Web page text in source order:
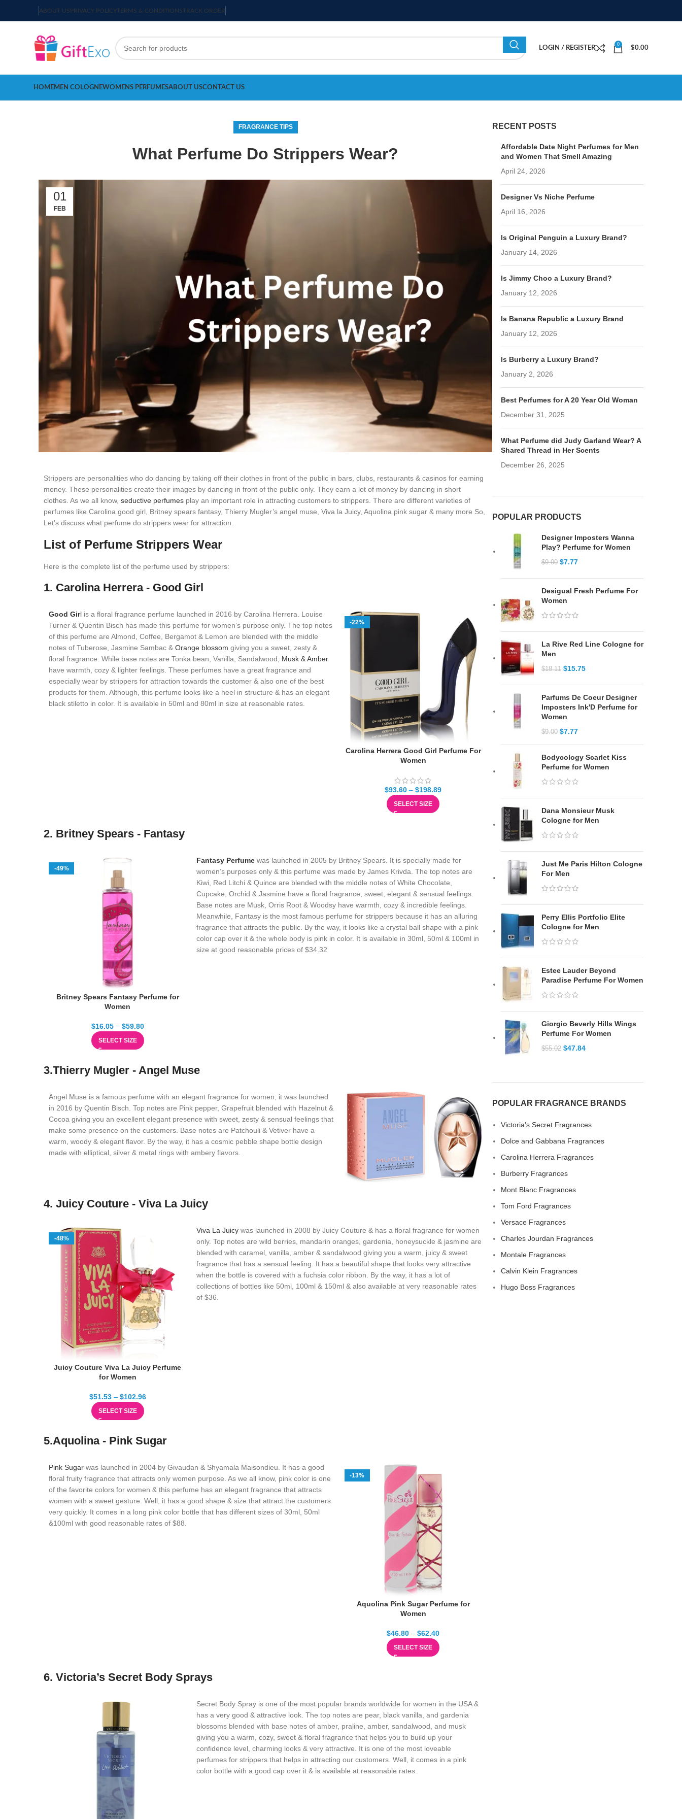
ABOUT USPRIVACY POLICYTERMS & CONDITIONSTRACK ORDER
LOGIN / REGISTER
0
$0.00
HOMEMEN COLOGNEWOMENS PERFUMESABOUT USCONTACT US
FRAGRANCE TIPS
What Perfume Do Strippers Wear?
01
FEB
Strippers are personalities who do dancing by taking off their clothes in front of the public in bars, clubs, restaurants & casinos for earning
money. These personalities create their images by dancing in front of the public only. They earn a lot of money by dancing in short
clothes. As we all know, seductive perfumes play an important role in attracting customers to strippers. There are different varieties of
perfumes like Carolina good girl, Britney spears fantasy, Thierry Mugler’s angel muse, Viva la Juicy, Aquolina pink sugar & many more So,
Let’s discuss what perfume do strippers wear for attraction.
List of Perfume Strippers Wear
Here is the complete list of the perfume used by strippers:
1. Carolina Herrera - Good Girl
Good Girl is a floral fragrance perfume launched in 2016 by Carolina Herrera. Louise
Turner & Quentin Bisch has made this perfume for women’s purpose only. The top notes
of this perfume are Almond, Coffee, Bergamot & Lemon are blended with the middle
notes of Tuberose, Jasmine Sambac & Orange blossom giving you a sweet, zesty &
floral fragrance. While base notes are Tonka bean, Vanilla, Sandalwood, Musk & Amber
have warmth, cozy & lighter feelings. These perfumes have a great fragrance and
especially wear by strippers for attraction towards the customer & also one of the best
products for them. Although, this perfume looks like a heel in structure & has an elegant
black stiletto in color. It is available in 50ml and 80ml in size at reasonable rates.
-22%
Carolina Herrera Good Girl Perfume For
Women
$93.60 – $198.89
SELECT SIZE
2. Britney Spears - Fantasy
-49%
Britney Spears Fantasy Perfume for
Women
$16.05 – $59.80
SELECT SIZE
Fantasy Perfume was launched in 2005 by Britney Spears. It is specially made for
women’s purposes only & this perfume was made by James Krivda. The top notes are
Kiwi, Red Litchi & Quince are blended with the middle notes of White Chocolate,
Cupcake, Orchid & Jasmine have a floral fragrance, sweet, elegant & sensual feelings.
Base notes are Musk, Orris Root & Woodsy have warmth, cozy & incredible feelings.
Meanwhile, Fantasy is the most famous perfume for strippers because it has an alluring
fragrance that attracts the public. By the way, it looks like a crystal ball shape with a pink
color cap over it & the whole body is pink in color. It is available in 30ml, 50ml & 100ml in
size at good reasonable prices of $34.32
3.Thierry Mugler - Angel Muse
Angel Muse is a famous perfume with an elegant fragrance for women, it was launched
in 2016 by Quentin Bisch. Top notes are Pink pepper, Grapefruit blended with Hazelnut &
Cocoa giving you an excellent elegant presence with sweet, zesty & sensual feelings that
make some presence on the customers. Base notes are Patchouli & Vetiver have a
warm, woody & elegant flavor. By the way, it has a cosmic pebble shape bottle design
made with elliptical, silver & metal rings with ambery flavors.
4. Juicy Couture - Viva La Juicy
-48%
Juicy Couture Viva La Juicy Perfume
for Women
$51.53 – $102.96
SELECT SIZE
Viva La Juicy was launched in 2008 by Juicy Couture & has a floral fragrance for women
only. Top notes are wild berries, mandarin oranges, gardenia, honeysuckle & jasmine are
blended with caramel, vanilla, amber & sandalwood giving you a warm, juicy & sweet
fragrance that has a sensual feeling. It has a beautiful shape that looks very attractive
when the bottle is covered with a fuchsia color ribbon. By the way, it has a lot of
collections of bottles like 50ml, 100ml & 150ml & also available at very reasonable rates
of $36.
5.Aquolina - Pink Sugar
Pink Sugar was launched in 2004 by Givaudan & Shyamala Maisondieu. It has a good
floral fruity fragrance that attracts only women purpose. As we all know, pink color is one
of the favorite colors for women & this perfume has an elegant fragrance that attracts
women with a sweet gesture. Well, it has a good shape & size that attract the customers
very quickly. It comes in a long pink color bottle that has different sizes of 30ml, 50ml
&100ml with good reasonable rates of $88.
-13%
Aquolina Pink Sugar Perfume for
Women
$46.80 – $62.40
SELECT SIZE
6. Victoria’s Secret Body Sprays
Secret Body Spray is one of the most popular brands worldwide for women in the USA &
has a very good & attractive look. The top notes are pear, black vanilla, and gardenia
blossoms blended with base notes of amber, praline, amber, sandalwood, and musk
giving you a warm, cozy, sweet & floral fragrance that helps you to build up your
confidence level, charming looks & very attractive. It is one of the most loveable
perfumes for strippers that helps in attracting our customers. Well, it comes in a pink
color bottle with a good cap over it & is available at reasonable rates.
RECENT POSTS
Affordable Date Night Perfumes for Men
and Women That Smell Amazing
April 24, 2026
Designer Vs Niche Perfume
April 16, 2026
Is Original Penguin a Luxury Brand?
January 14, 2026
Is Jimmy Choo a Luxury Brand?
January 12, 2026
Is Banana Republic a Luxury Brand
January 12, 2026
Is Burberry a Luxury Brand?
January 2, 2026
Best Perfumes for A 20 Year Old Woman
December 31, 2025
What Perfume did Judy Garland Wear? A
Shared Thread in Her Scents
December 26, 2025
POPULAR PRODUCTS
Designer Imposters Wanna
Play? Perfume for Women
$9.00 $7.77
Desigual Fresh Perfume For
Women
La Rive Red Line Cologne for
Men
$18.11 $15.75
Parfums De Coeur Designer
Imposters Ink'D Perfume for
Women
$9.00 $7.77
Bodycology Scarlet Kiss
Perfume for Women
Dana Monsieur Musk
Cologne for Men
Just Me Paris Hilton Cologne
For Men
Perry Ellis Portfolio Elite
Cologne for Men
Estee Lauder Beyond
Paradise Perfume For Women
Giorgio Beverly Hills Wings
Perfume For Women
$55.02 $47.84
POPULAR FRAGRANCE BRANDS
Victoria’s Secret Fragrances
Dolce and Gabbana Fragrances
Carolina Herrera Fragrances
Burberry Fragrances
Mont Blanc Fragrances
Tom Ford Fragrances
Versace Fragrances
Charles Jourdan Fragrances
Montale Fragrances
Calvin Klein Fragrances
Hugo Boss Fragrances